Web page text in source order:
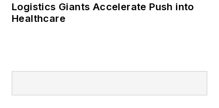
Logistics Giants Accelerate Push into
Healthcare